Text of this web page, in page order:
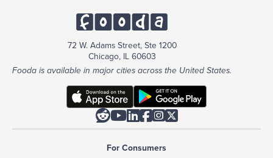
72 W. Adams Street, Ste 1200
Chicago, IL 60603
Fooda is available in major cities across the United States.

For Consumers